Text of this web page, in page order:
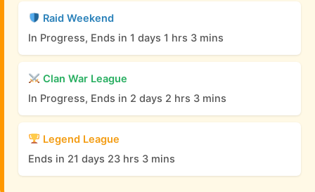
Raid Weekend
In Progress, Ends in 1 days 1 hrs 3 mins
Clan War League
In Progress, Ends in 2 days 2 hrs 3 mins
Legend League
Ends in 21 days 23 hrs 3 mins